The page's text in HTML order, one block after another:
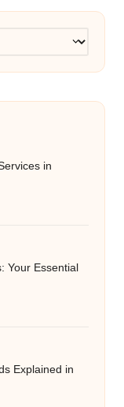
in
Your Essential
Explained in